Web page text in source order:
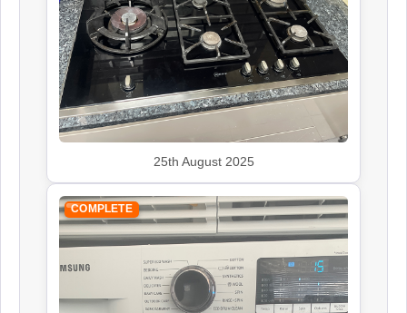
25th August 2025
COMPLETE